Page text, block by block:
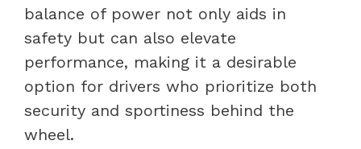
balance of power not only aids in
safety but can also elevate
performance, making it a desirable
option for drivers who prioritize both
security and sportiness behind the
wheel.